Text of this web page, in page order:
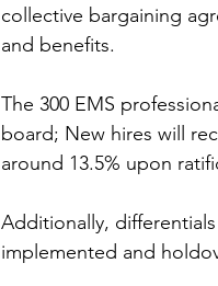
collective bargaining
and benefits.
The 300 EMS
board; New hires will
around 13.5% upon
Additionally,
implemented and